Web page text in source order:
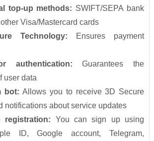
top-up methods: SWIFT/SEPA bank
Visa/Mastercard cards
Technology: Ensures payment
authentication: Guarantees the
user data
bot:Allows you to receive 3D Secure
notifications about service updates
registration: You can sign up using
ID, Google account, Telegram,